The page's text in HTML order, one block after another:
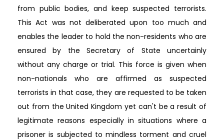
from public bodies, and keep suspected terrorists.
This Act was not deliberated upon too much and
enables the leader to hold the non-residents who are
ensured by the Secretary of State uncertainly
without any charge or trial. This force is given when
non-nationals who are affirmed as suspected
terrorists in that case, they are requested to be taken
out from the United Kingdom yet can't be a result of
legitimate reasons especially in situations where a
prisoner is subjected to mindless torment and cruel